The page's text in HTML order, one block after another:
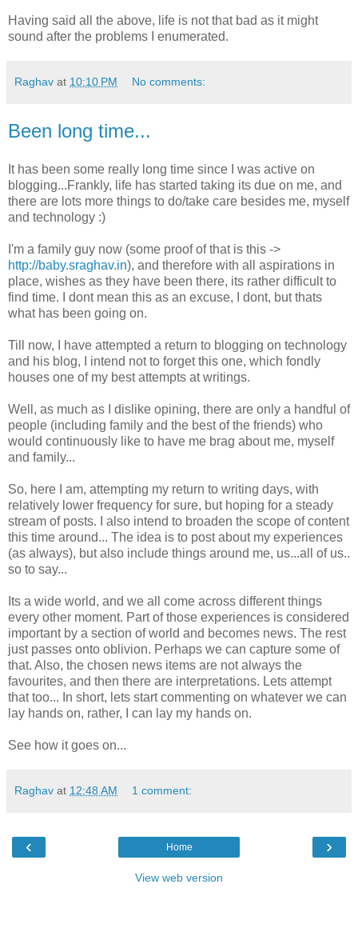
Having said all the above, life is not that bad as it might
sound after the problems I enumerated.
Raghav at 10:10 PM No comments:
Been long time...
It has been some really long time since I was active on
blogging...Frankly, life has started taking its due on me, and
there are lots more things to do/take care besides me, myself
and technology :)
I'm a family guy now (some proof of that is this ->
http://baby.sraghav.in), and therefore with all aspirations in
place, wishes as they have been there, its rather difficult to
find time. I dont mean this as an excuse, I dont, but thats
what has been going on.
Till now, I have attempted a return to blogging on technology
and his blog, I intend not to forget this one, which fondly
houses one of my best attempts at writings.
Well, as much as I dislike opining, there are only a handful of
people (including family and the best of the friends) who
would continuously like to have me brag about me, myself
and family...
So, here I am, attempting my return to writing days, with
relatively lower frequency for sure, but hoping for a steady
stream of posts. I also intend to broaden the scope of content
this time around... The idea is to post about my experiences
(as always), but also include things around me, us...all of us..
so to say...
Its a wide world, and we all come across different things
every other moment. Part of those experiences is considered
important by a section of world and becomes news. The rest
just passes onto oblivion. Perhaps we can capture some of
that. Also, the chosen news items are not always the
favourites, and then there are interpretations. Lets attempt
that too... In short, lets start commenting on whatever we can
lay hands on, rather, I can lay my hands on.
See how it goes on...
Raghav at 12:48 AM 1 comment:
‹ ›
Home
View web version